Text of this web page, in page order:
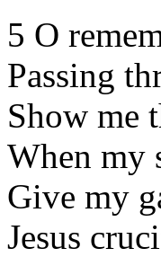
5 O
Passing
Show me
When my
Give my
Jesus